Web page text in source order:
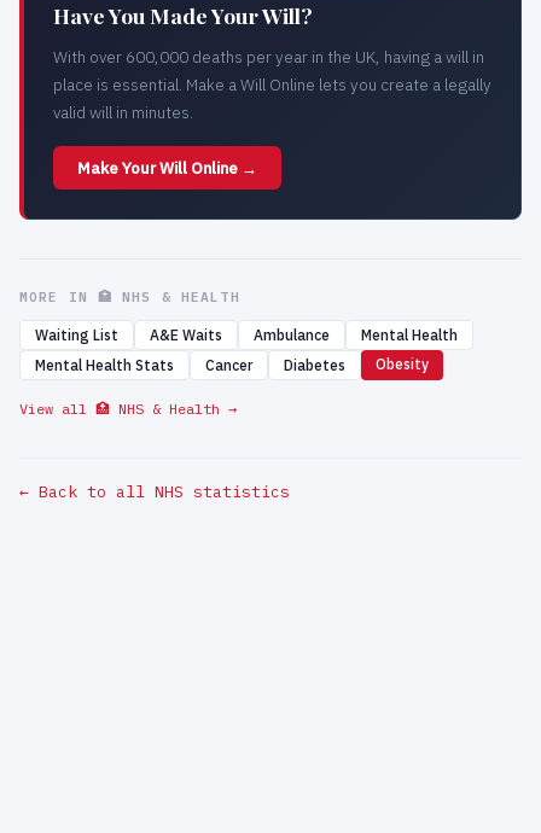
Have You Made Your Will?
With over 600,000 deaths per year in the UK, having a will in
place is essential. Make a Will Online lets you create a legally
valid will in minutes.
Make Your Will Online →
MORE IN 🏥 NHS & HEALTH
Waiting List A&E Waits Ambulance
Mental Health
Mental Health Stats
Cancer Diabetes Obesity
View all 🏥 NHS & Health →
← Back to all NHS statistics